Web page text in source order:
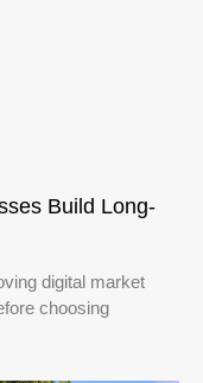
Build Long-
digital market
choosing